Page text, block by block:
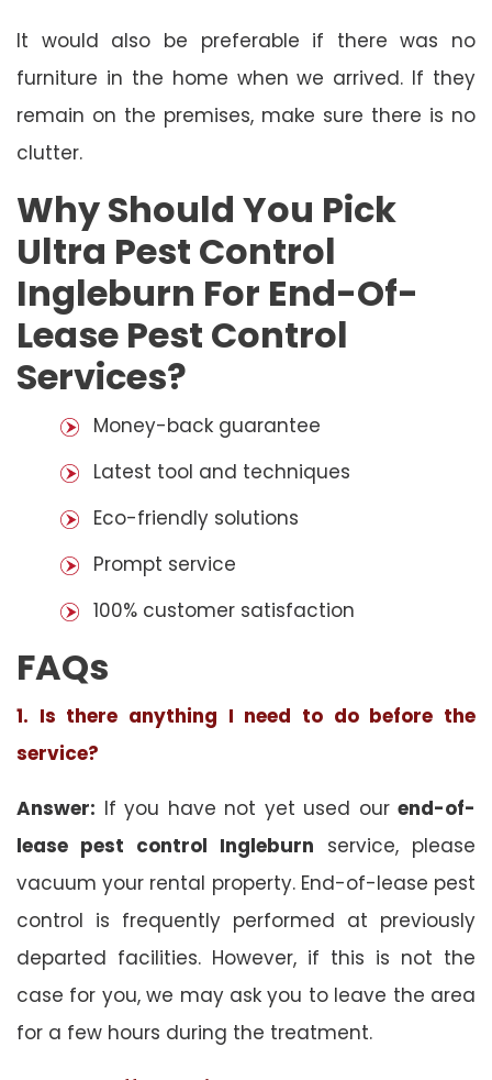
It would also be preferable if there was no
furniture in the home when we arrived. If they
remain on the premises, make sure there is no
clutter.
Why Should You Pick
Ultra Pest Control
Ingleburn For End-Of-
Lease Pest Control
Services?
Money-back guarantee
Latest tool and techniques
Eco-friendly solutions
Prompt service
100% customer satisfaction
FAQs
1. Is there anything I need to do before the
service?
Answer: If you have not yet used our end-of-
lease pest control Ingleburn service, please
vacuum your rental property. End-of-lease pest
control is frequently performed at previously
departed facilities. However, if this is not the
case for you, we may ask you to leave the area
for a few hours during the treatment.